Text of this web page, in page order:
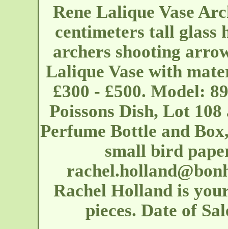
Rene Lalique Vase
centimeters tall glass
archers shooting
Lalique Vase with
£300 - £500. Model:
Poissons Dish, Lot
Perfume Bottle and
small bird
Rachel Holland is
pieces. Date of